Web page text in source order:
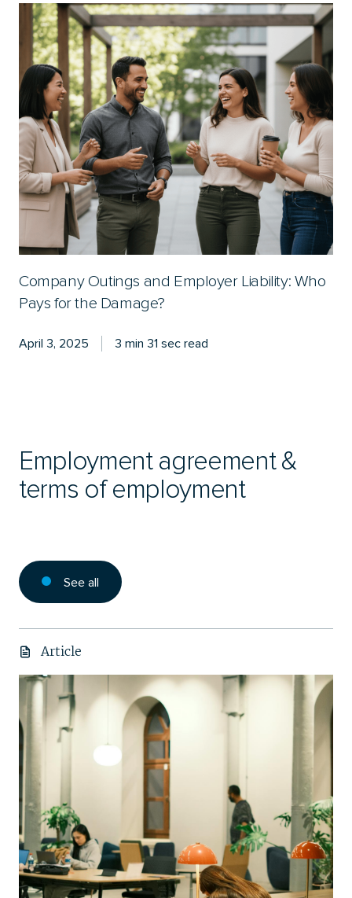
Company Outings and Employer Liability: Who
Pays for the Damage?
April 3, 2025 3 min 31 sec read
Employment agreement &
terms of employment
See all
Article